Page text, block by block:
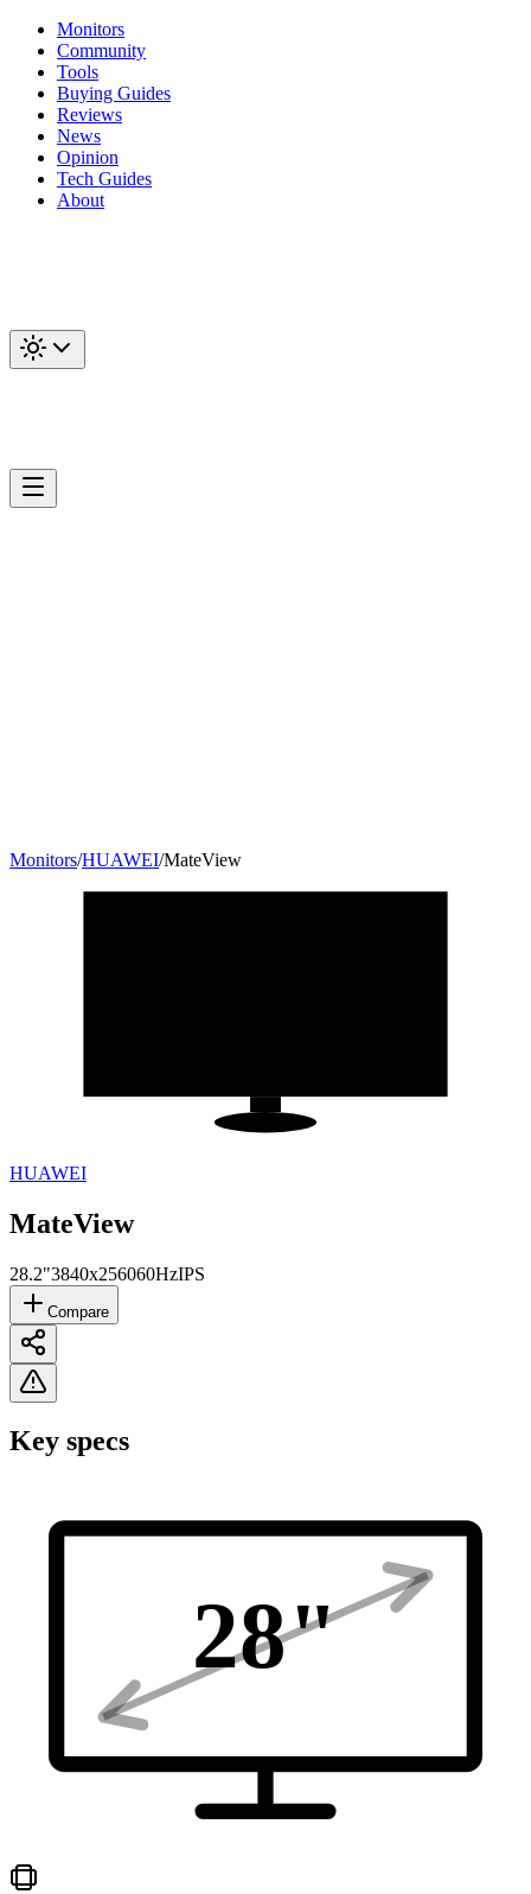
Monitors
Community
Tools
Buying Guides
Reviews
News
Opinion
Tech Guides
About
Monitors/HUAWEI/MateView
HUAWEI
MateView
28.2"3840x256060HzIPS
Compare
Key specs
28"